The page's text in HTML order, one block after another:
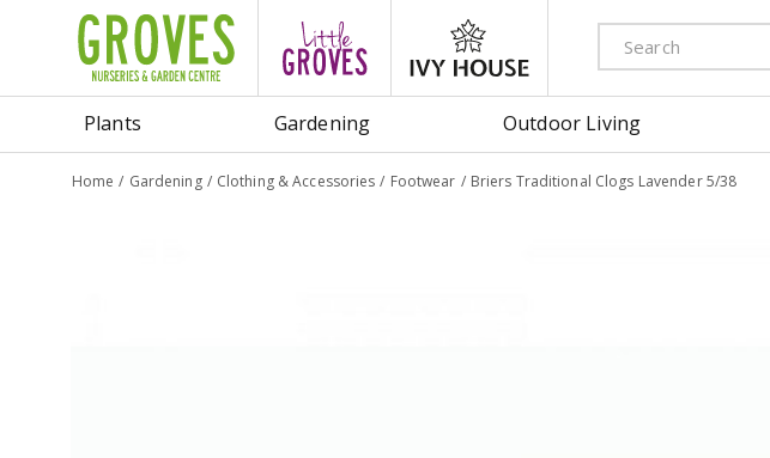
Home Gardening Clothing & Accessories Footwear Briers Traditional Clogs Lavender 5/38
Plants Gardening Outdoor Living